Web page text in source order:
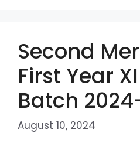
Second
First Year
Batch
August 10, 2024